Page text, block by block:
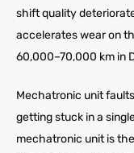
shift quality
accelerates wear on
60,000–70,000 km in
Mechatronic unit
getting stuck in a
mechatronic unit is